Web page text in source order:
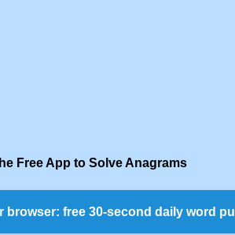
Free App to Solve Anagrams
browser: free 30-second daily word